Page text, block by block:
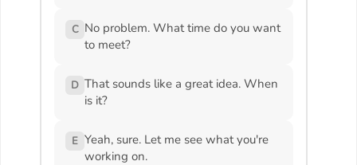
C No problem. What time do you want
to meet?
D That sounds like a great idea. When
is it?
E Yeah, sure. Let me see what you're
working on.